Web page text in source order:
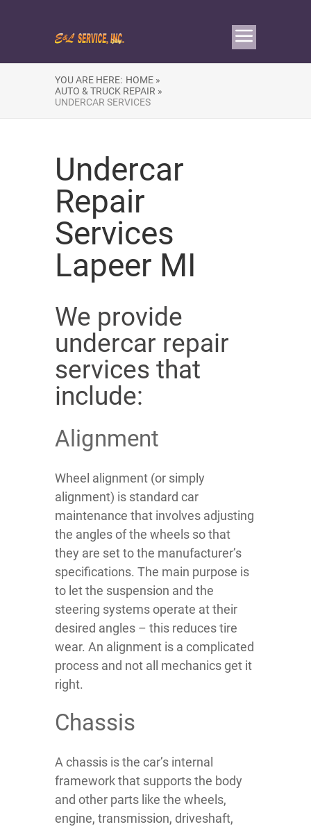
YOU ARE HERE: HOME »
AUTO & TRUCK REPAIR »
UNDERCAR SERVICES
Undercar
Repair
Services
Lapeer MI
We provide
undercar repair
services that
include:
Alignment
Wheel alignment (or simply
alignment) is standard car
maintenance that involves adjusting
the angles of the wheels so that
they are set to the manufacturer’s
specifications. The main purpose is
to let the suspension and the
steering systems operate at their
desired angles – this reduces tire
wear. An alignment is a complicated
process and not all mechanics get it
right.
Chassis
A chassis is the car’s internal
framework that supports the body
and other parts like the wheels,
engine, transmission, driveshaft,